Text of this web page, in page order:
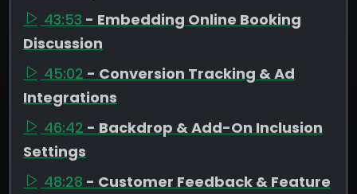
43:53 - Embedding Online Booking
Discussion
45:02 - Conversion Tracking & Ad
Integrations
46:42 - Backdrop & Add-On Inclusion
Settings
48:28 - Customer Feedback & Feature